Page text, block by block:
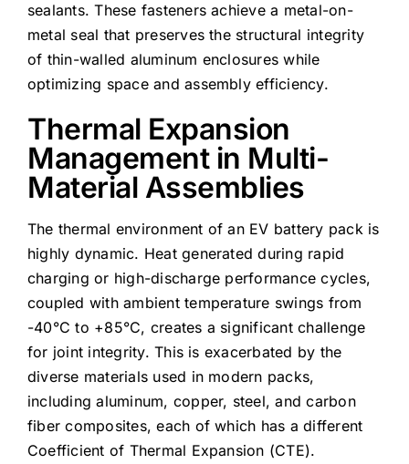
sealants. These fasteners achieve a metal-on-
metal seal that preserves the structural integrity
of thin-walled aluminum enclosures while
optimizing space and assembly efficiency.
Thermal Expansion
Management in Multi-
Material Assemblies
The thermal environment of an EV battery pack is
highly dynamic. Heat generated during rapid
charging or high-discharge performance cycles,
coupled with ambient temperature swings from
-40°C to +85°C, creates a significant challenge
for joint integrity. This is exacerbated by the
diverse materials used in modern packs,
including aluminum, copper, steel, and carbon
fiber composites, each of which has a different
Coefficient of Thermal Expansion (CTE).